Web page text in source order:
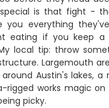
is that fight -
you everything
eating if you keep
local tip: throw
Largemouth
Austin's lakes, a
rigged works magic on
picky.